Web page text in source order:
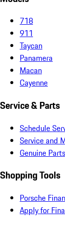
718
911
Taycan
Panamera
Macan
Cayenne
Service & Parts
Schedule
Service and
Genuine
Shopping Tools
Porsche
Apply for